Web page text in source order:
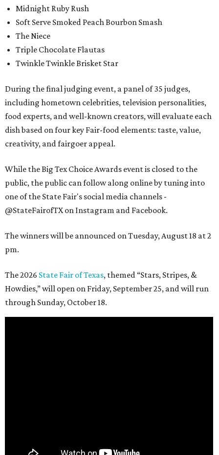
Midnight Ruby Rush
Soft Serve Smoked Peach Bourbon Smash
The Niece
Triple Chocolate Flautas
Twinkle Twinkle Brisket Star
During the final judging event, a panel of 35 judges,
including hometown celebrities, television personalities,
food experts, and well-known creators, will evaluate each
dish based on four key Fair-food elements: taste, value,
creativity, and fairgoer appeal.
While the Big Tex Choice Awards event is closed to the
public, the public can follow along online by tuning into
one of the State Fair's social media channels -
@StateFairofTX on Instagram and Facebook.
The winners will be announced on Tuesday, August 18 at 2
pm.
The 2026 State Fair of Texas, themed “Stars, Stripes, &
Howdies,” will open on Friday, September 25, and will run
through Sunday, October 18.